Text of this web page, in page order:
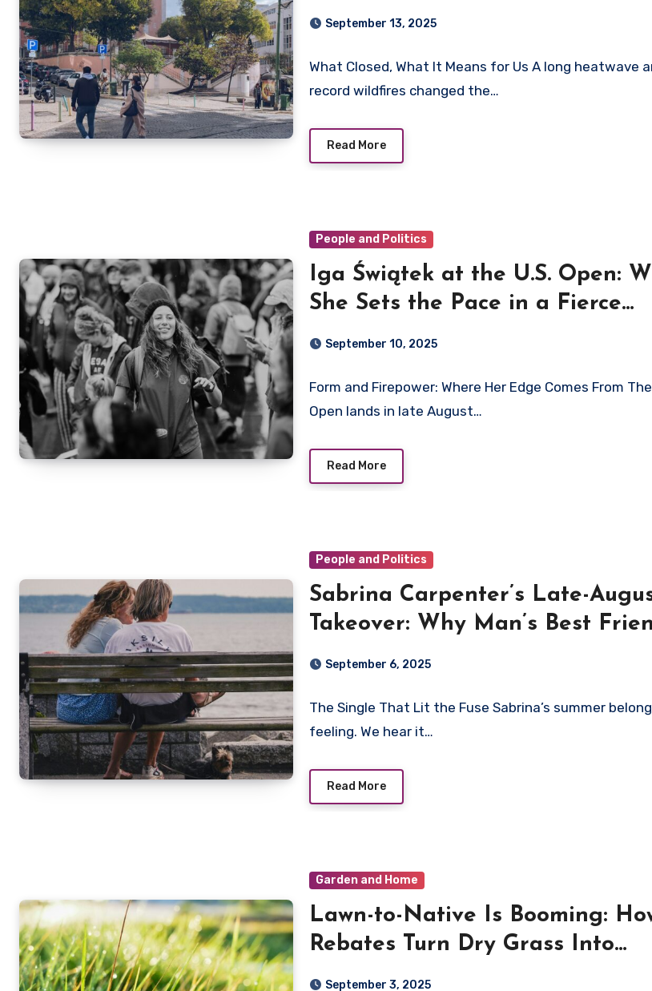
Walking Through Fire, Heat, and
September 13, 2025
What Closed, What It Means for Us A long heatwave
record wildfires changed the…
Read More
People and Politics
Iga Świątek at the U.S. Open:
She Sets the Pace in a Fierce
Women’s Field
September 10, 2025
Form and Firepower: Where Her Edge Comes From The
Open lands in late August…
Read More
People and Politics
Sabrina Carpenter’s Late-
Takeover: Why Man’s Best
Feels Like the Moment
September 6, 2025
The Single That Lit the Fuse Sabrina’s summer
feeling. We hear it…
Read More
Garden and Home
Lawn-to-Native Is Booming:
Rebates Turn Dry Grass Into
Living Yards
September 3, 2025